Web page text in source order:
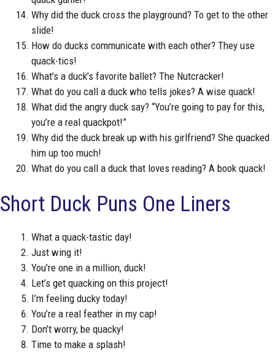
Why did the duck cross the playground? To get to the other
slide!
How do ducks communicate with each other? They use
quack-tics!
What’s a duck’s favorite ballet? The Nutcracker!
What do you call a duck who tells jokes? A wise quack!
What did the angry duck say? “You’re going to pay for this,
you’re a real quackpot!”
Why did the duck break up with his girlfriend? She quacked
him up too much!
What do you call a duck that loves reading? A book quack!
Short Duck Puns One Liners
What a quack-tastic day!
Just wing it!
You’re one in a million, duck!
Let’s get quacking on this project!
I’m feeling ducky today!
You’re a real feather in my cap!
Don’t worry, be quacky!
Time to make a splash!